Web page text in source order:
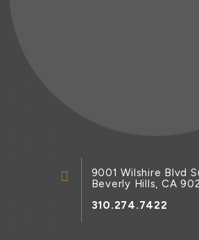
9001 Wilshire Blvd
Beverly Hills, CA
310.274.7422